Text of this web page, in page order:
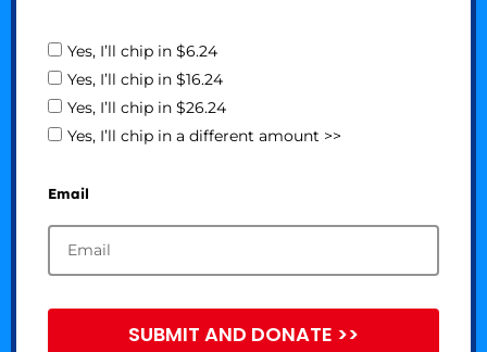
Yes, I’ll chip in $6.24
Yes, I’ll chip in $16.24
Yes, I’ll chip in $26.24
Yes, I’ll chip in a different amount >>
Email
SUBMIT AND DONATE >>